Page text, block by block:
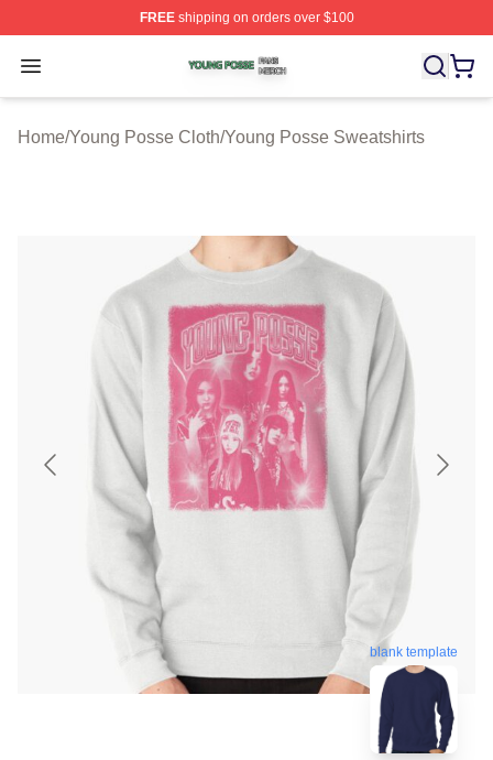
FREEshipping on orders over $100
Open menu
Young Posse Shop ⚡️ Officially Licensed Young Posse
Home/Young Posse Cloth/Young Posse Sweatshirts
blank template